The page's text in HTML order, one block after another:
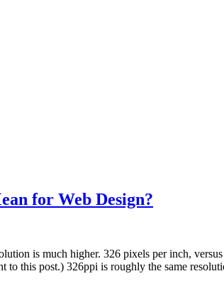
for Web Design?
is much higher. 326 pixels per inch,
this post.) 326ppi is roughly the same